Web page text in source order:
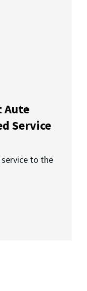
Aute
Service
to the